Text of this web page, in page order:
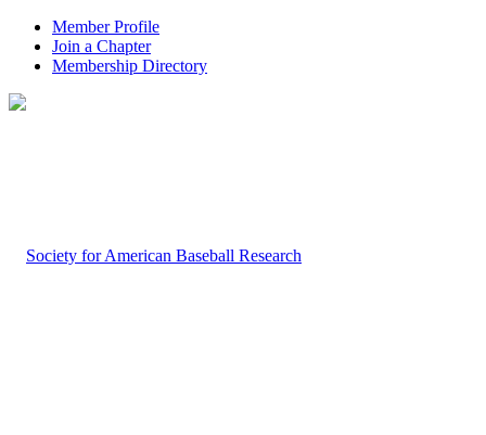
Member Profile
Join a Chapter
Membership Directory